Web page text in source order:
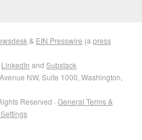
& EIN Presswire (a press
LinkedIn and Substack
NW, Suite 1000, Washington,
Reserved · General Terms &